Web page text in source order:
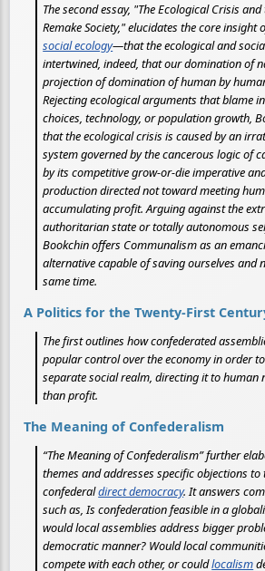
The second essay, "The Ecological Crisis
Remake Society," elucidates the core insight
social ecology—that the ecological and
intertwined, indeed, that our domination of
projection of domination of human by
Rejecting ecological arguments that blame
choices, technology, or population growth,
that the ecological crisis is caused by an
system governed by the cancerous logic of
by its competitive grow-or-die imperative
production directed not toward meeting
accumulating profit. Arguing against the
authoritarian state or totally autonomous
Bookchin offers Communalism as an
alternative capable of saving ourselves and
same time.
A Politics for the Twenty-First
The first outlines how confederated
popular control over the economy in order
separate social realm, directing it to human
than profit.
The Meaning of Confederalism
“The Meaning of Confederalism” further
themes and addresses specific objections to
confederaldirect democracy. It answers
such as, Is confederation feasible in a
would local assemblies address bigger
democratic manner? Would local
compete with each other, or couldlocalism